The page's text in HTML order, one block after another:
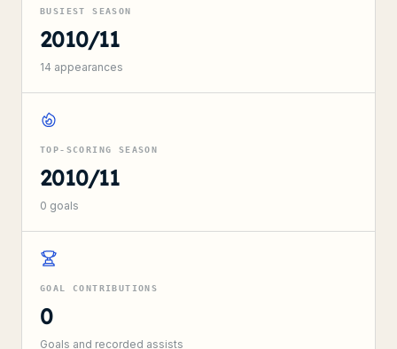
BUSIEST SEASON
2010/11
14 appearances
TOP-SCORING SEASON
2010/11
0 goals
GOAL CONTRIBUTIONS
0
Goals and recorded assists